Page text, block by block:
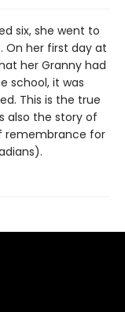
six, she went to
On her first day at
her Granny had
school, it was
This is the true
also the story of
remembrance for